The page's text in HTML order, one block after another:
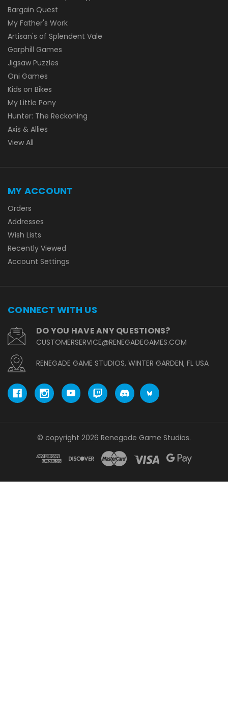
Bargain Quest
My Father's Work
Artisan's of Splendent Vale
Garphill Games
Jigsaw Puzzles
Oni Games
Kids on Bikes
My Little Pony
Hunter: The Reckoning
Axis & Allies
View All
MY ACCOUNT
Orders
Addresses
Wish Lists
Recently Viewed
Account Settings
CONNECT WITH US
DO YOU HAVE ANY QUESTIONS?
CUSTOMERSERVICE@RENEGADEGAMES.COM
RENEGADE GAME STUDIOS, WINTER GARDEN, FL USA
© copyright 2026 Renegade Game Studios.